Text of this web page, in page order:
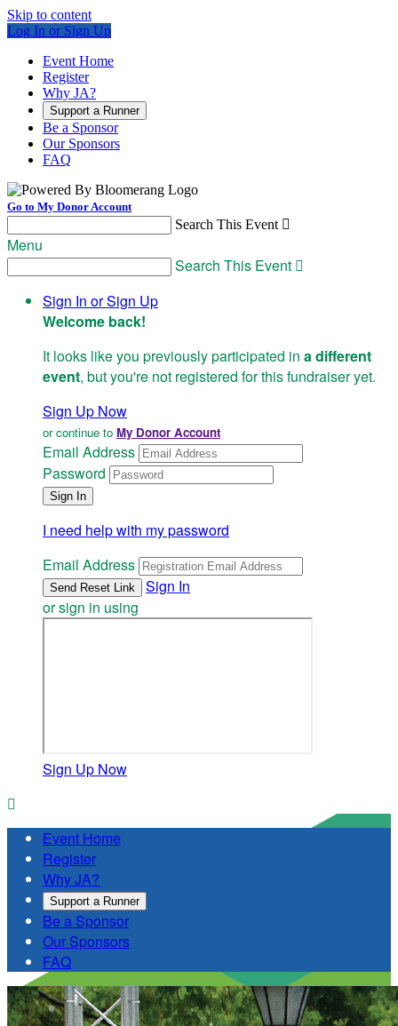
Skip to content
Log In or Sign Up
Event Home
Register
Why JA?
Support a Runner
Be a Sponsor
Our Sponsors
FAQ
Go to My Donor Account
Search This Event 
Menu
Search This Event 
Sign In or Sign Up
Welcome back!
It looks like you previously participated in a different
event, but you're not registered for this fundraiser yet.
Sign Up Now
or continue to My Donor Account
Email Address
Password
I need help with my password
Email Address
Sign In
or sign in using
Sign Up Now

Event Home
Register
Why JA?
Support a Runner
Be a Sponsor
Our Sponsors
FAQ